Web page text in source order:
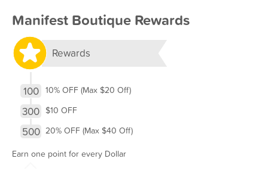
Manifest Boutique Rewards
Rewards
100 10% OFF (Max $20 Off)
300 $10 OFF
500 20% OFF (Max $40 Off)
Earn one point for every Dollar